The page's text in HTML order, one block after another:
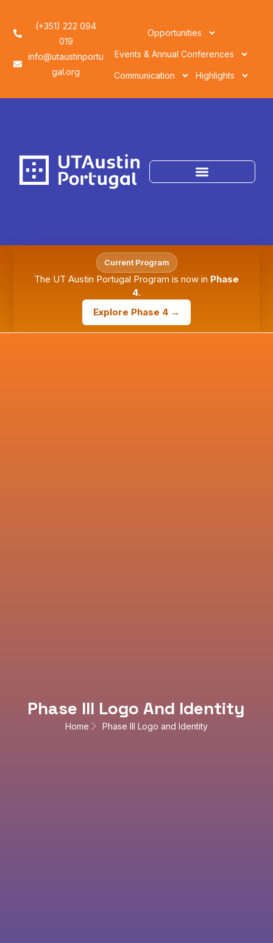
(+351) 222 094
019
info@utaustinportu
gal.org
Opportunities
Events & Annual Conferences
Communication Highlights
Current Program
The UT Austin Portugal Program is now in Phase
4.
Explore Phase 4 →
Phase III Logo And Identity
Home Phase III Logo and Identity